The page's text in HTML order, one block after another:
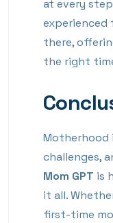
at every
experienced
there,
the right
Motherhood
challenges,
Mom GPT is
it all.
first-time